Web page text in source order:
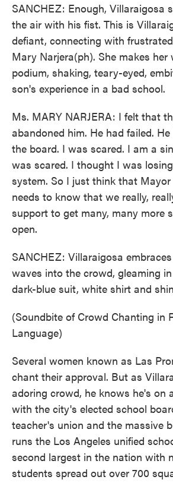
SANCHEZ: Enough, Villaraigosa
the air with his fist. This is
defiant, connecting with
Mary Narjera(ph). She makes her
podium, shaking, teary-eyed,
son's experience in a bad school.
Ms. MARY NARJERA: I felt that
abandoned him. He had failed.
the board. I was scared. I am a
was scared. I thought I was
system. So I just think that
needs to know that we really,
support to get many, many more
open.
SANCHEZ: Villaraigosa
waves into the crowd, gleaming
dark-blue suit, white shirt and
(Soundbite of Crowd Chanting in
Language)
Several women known as Las
chant their approval. But as
adoring crowd, he knows he's on
with the city's elected school
teacher's union and the massive
runs the Los Angeles unified
second largest in the nation with
students spread out over 700